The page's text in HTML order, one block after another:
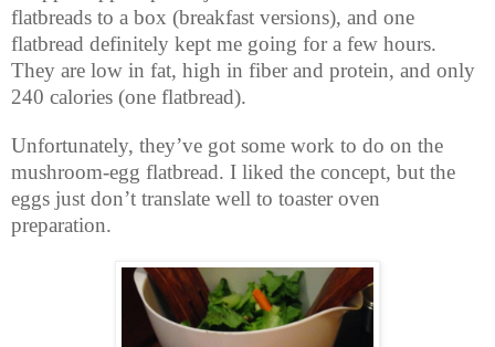
flatbreads to a box (breakfast versions), and one
flatbread definitely kept me going for a few hours.
They are low in fat, high in fiber and protein, and only
240 calories (one flatbread).
Unfortunately, they’ve got some work to do on the
mushroom-egg flatbread. I liked the concept, but the
eggs just don’t translate well to toaster oven
preparation.